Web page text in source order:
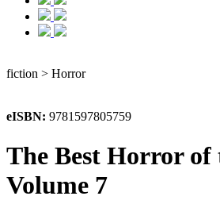
fiction > Horror
eISBN: 9781597805759
The Best Horror of
Volume 7